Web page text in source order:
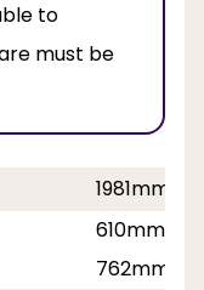
to
must be
1981mm,
610mm,
762mm,